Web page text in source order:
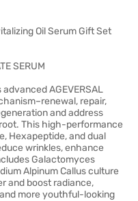
Oil Serum Gift Set
SERUM
AGEVERSAL
repair,
and address
This high-performance
Hexapeptide, and dual
wrinkles, enhance
Galactomyces
Alpinum Callus culture
and boost radiance,
more youthful-looking